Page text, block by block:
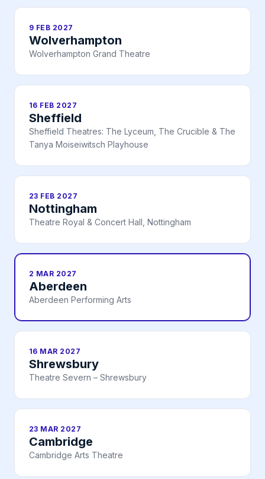
9 FEB 2027
Wolverhampton
Wolverhampton Grand Theatre
16 FEB 2027
Sheffield
Sheffield Theatres: The Lyceum, The Crucible & The
Tanya Moiseiwitsch Playhouse
23 FEB 2027
Nottingham
Theatre Royal & Concert Hall, Nottingham
2 MAR 2027
Aberdeen
Aberdeen Performing Arts
16 MAR 2027
Shrewsbury
Theatre Severn – Shrewsbury
23 MAR 2027
Cambridge
Cambridge Arts Theatre